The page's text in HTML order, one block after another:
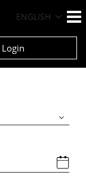
ENGLISH
Login